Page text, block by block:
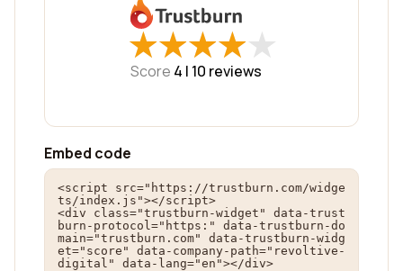
★
★★
★★
★★
★★
★
Score 4 | 10 reviews
Embed code
<script src="https://trustburn.com/widge
ts/index.js"></script>
<div class="trustburn-widget" data-trust
burn-protocol="https:" data-trustburn-do
main="trustburn.com" data-trustburn-widg
et="score" data-company-path="revoltive-
digital" data-lang="en"></div>